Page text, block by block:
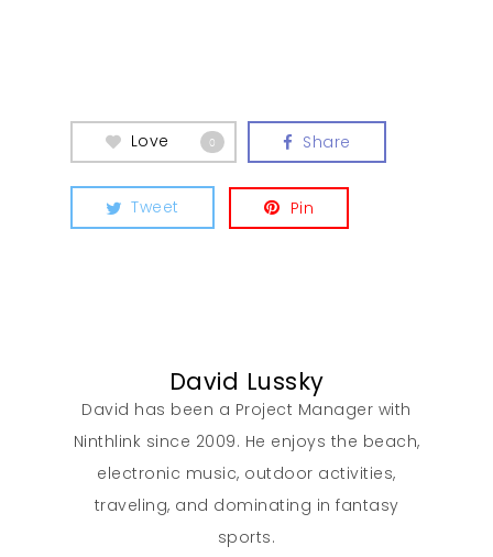
Love 0 Share
Tweet Pin
David Lussky
David has been a Project Manager with
Ninthlink since 2009. He enjoys the beach,
electronic music, outdoor activities,
traveling, and dominating in fantasy
sports.